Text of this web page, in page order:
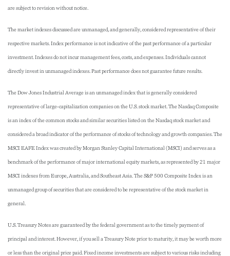
are subject to revision without notice.
The market indexes discussed are unmanaged, and generally, considered representative of their
respective markets. Index performance is not indicative of the past performance of a particular
investment. Indexes do not incur management fees, costs, and expenses. Individuals cannot
directly invest in unmanaged indexes. Past performance does not guarantee future results.
The Dow Jones Industrial Average is an unmanaged index that is generally considered
representative of large-capitalization companies on the U.S. stock market. The Nasdaq Composite
is an index of the common stocks and similar securities listed on the Nasdaq stock market and
considered a broad indicator of the performance of stocks of technology and growth companies. The
MSCI EAFE Index was created by Morgan Stanley Capital International (MSCI) and serves as a
benchmark of the performance of major international equity markets, as represented by 21 major
MSCI indexes from Europe, Australia, and Southeast Asia. The S&P 500 Composite Index is an
unmanaged group of securities that are considered to be representative of the stock market in
general.
U.S. Treasury Notes are guaranteed by the federal government as to the timely payment of
principal and interest. However, if you sell a Treasury Note prior to maturity, it may be worth more
or less than the original price paid. Fixed income investments are subject to various risks including